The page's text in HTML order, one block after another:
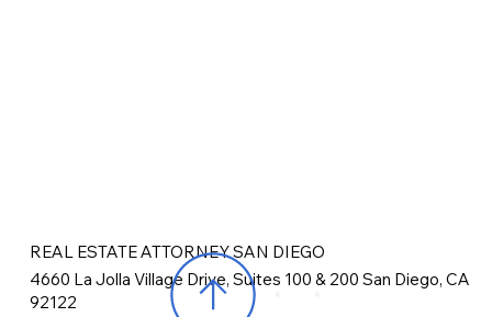
REAL ESTATE ATTORNEY SAN DIEGO
4660 La Jolla Village Drive, Suites 100 & 200 San Diego, CA
92122